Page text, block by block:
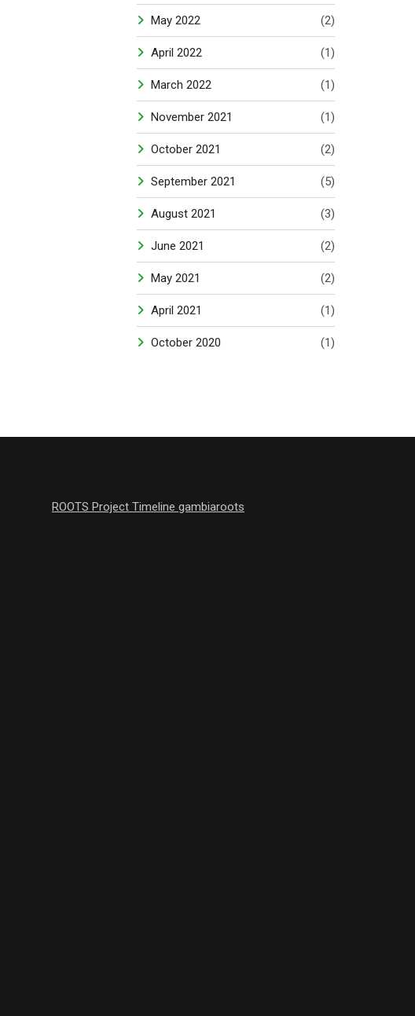
May 2022 (2)
April 2022 (1)
March 2022 (1)
November 2021 (1)
October 2021 (2)
September 2021 (5)
August 2021 (3)
June 2021 (2)
May 2021 (2)
April 2021 (1)
October 2020 (1)
ROOTS Project Timeline gambiaroots